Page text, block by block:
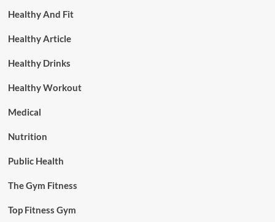
Healthy And Fit
Healthy Article
Healthy Drinks
Healthy Workout
Medical
Nutrition
Public Health
The Gym Fitness
Top Fitness Gym